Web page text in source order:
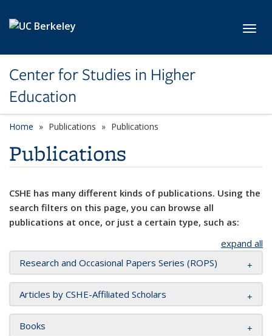
Center for Studies in Higher
Education
Home Publications Publications
Publications
CSHE has many different kinds of publications. Using the
search filters on this page, you can browse all
publications at once, or just a certain type, such as:
expand all
Research and Occasional Papers Series (ROPS)
Articles by CSHE-Affiliated Scholars
Books